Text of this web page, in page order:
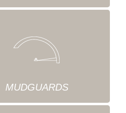
MUDGUARDS